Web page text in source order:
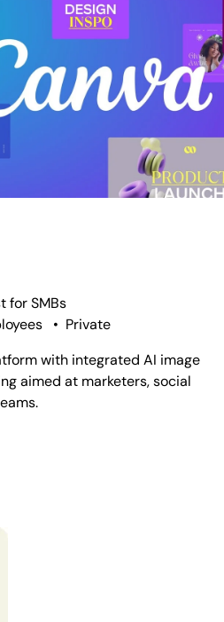
forSMBs
• Private
with integrated AI image
aimed at marketers, social